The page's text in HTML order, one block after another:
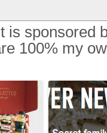
is sponsored
100% my